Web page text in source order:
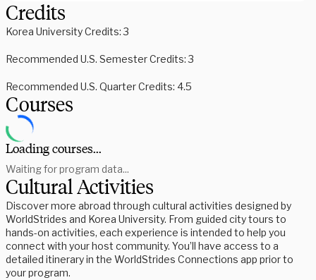
Credits
Korea University Credits: 3
Recommended U.S. Semester Credits: 3
Recommended U.S. Quarter Credits: 4.5
Courses
Loading courses...
Waiting for program data...
Cultural Activities
Discover more abroad through cultural activities designed by
WorldStrides and Korea University. From guided city tours to
hands-on activities, each experience is intended to help you
connect with your host community. You’ll have access to a
detailed itinerary in the WorldStrides Connections app prior to
your program.